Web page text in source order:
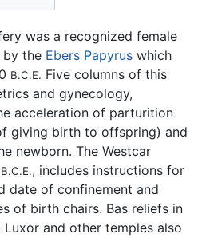
was a recognized female
by the Ebers Papyrus which
B.C.E. Five columns of this
and gynecology,
acceleration of parturition
giving birth to offspring) and
newborn. The Westcar
B.C.E., includes instructions for
date of confinement and
of birth chairs. Bas reliefs in
and other temples also